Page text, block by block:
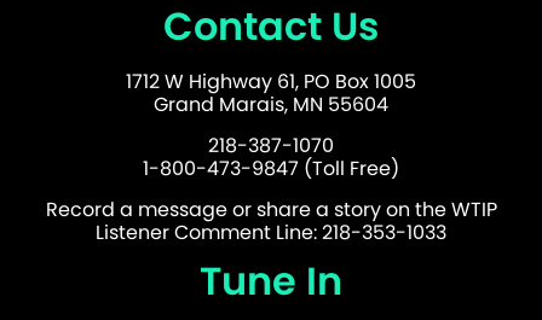
Contact Us
1712 W Highway 61, PO Box 1005
Grand Marais, MN 55604
218-387-1070
1-800-473-9847 (Toll Free)
Record a message or share a story on the WTIP
Listener Comment Line: 218-353-1033
Tune In